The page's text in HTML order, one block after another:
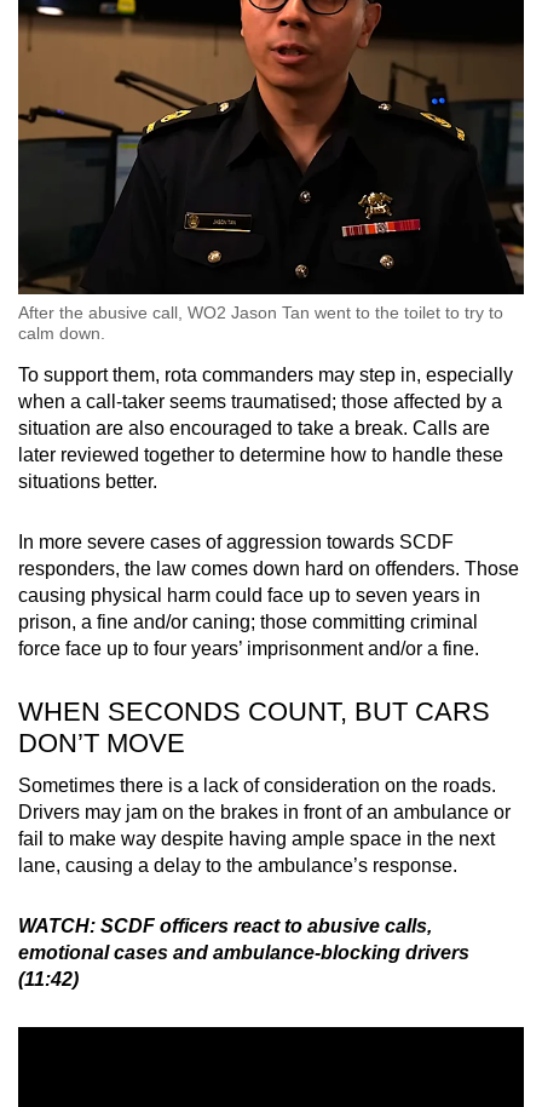
After the abusive call, WO2 Jason Tan went to the toilet to try to
calm down.
To support them, rota commanders may step in, especially
when a call-taker seems traumatised; those affected by a
situation are also encouraged to take a break. Calls are
later reviewed together to determine how to handle these
situations better.
In more severe cases of aggression towards SCDF
responders, the law comes down hard on offenders. Those
causing physical harm could face up to seven years in
prison, a fine and/or caning; those committing criminal
force face up to four years’ imprisonment and/or a fine.
WHEN SECONDS COUNT, BUT CARS
DON’T MOVE
Sometimes there is a lack of consideration on the roads.
Drivers may jam on the brakes in front of an ambulance or
fail to make way despite having ample space in the next
lane, causing a delay to the ambulance’s response.
WATCH: SCDF officers react to abusive calls,
emotional cases and ambulance-blocking drivers
(11:42)